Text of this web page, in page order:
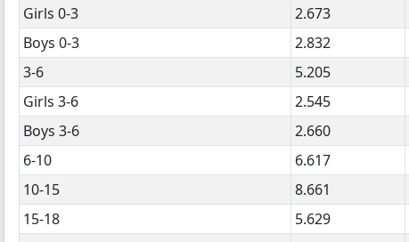
Girls 0-3
2.673
Boys 0-3
2.832
3-6
5.205
Girls 3-6
2.545
Boys 3-6
2.660
6-10
6.617
10-15
8.661
15-18
5.629